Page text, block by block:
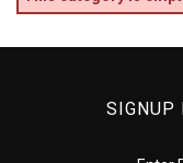
SIGNUP